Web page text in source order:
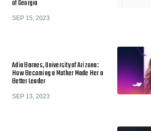
of Georgia
SEP 15, 2023
Adia Barnes, University of Arizona:
How Becoming a Mother Made Her a
Better Leader
SEP 13, 2023